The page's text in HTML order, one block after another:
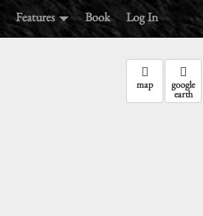
Features Book Log In
map google
earth